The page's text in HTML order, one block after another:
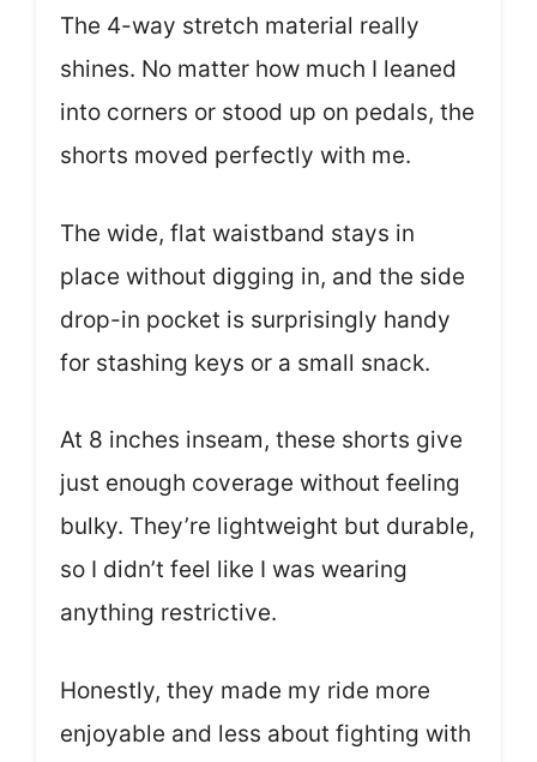
The 4-way stretch material really
shines. No matter how much I leaned
into corners or stood up on pedals, the
shorts moved perfectly with me.
The wide, flat waistband stays in
place without digging in, and the side
drop-in pocket is surprisingly handy
for stashing keys or a small snack.
At 8 inches inseam, these shorts give
just enough coverage without feeling
bulky. They’re lightweight but durable,
so I didn’t feel like I was wearing
anything restrictive.
Honestly, they made my ride more
enjoyable and less about fighting with